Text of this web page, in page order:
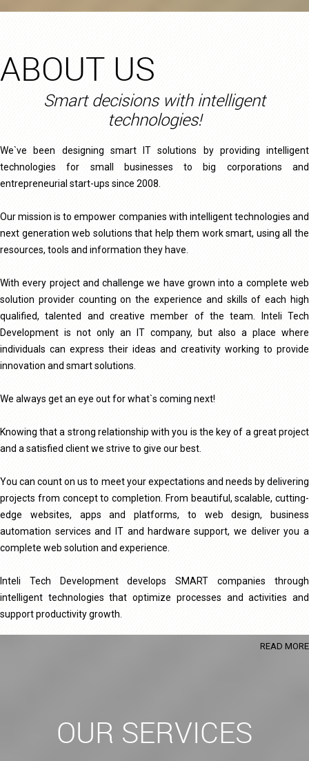
ABOUT US
Smart decisions with intelligent
technologies!
We`ve been designing smart IT solutions by providing intelligent
technologies for small businesses to big corporations and
entrepreneurial start-ups since 2008.
Our mission is to empower companies with intelligent technologies and
next generation web solutions that help them work smart, using all the
resources, tools and information they have.
With every project and challenge we have grown into a complete web
solution provider counting on the experience and skills of each high
qualified, talented and creative member of the team. Inteli Tech
Development is not only an IT company, but also a place where
individuals can express their ideas and creativity working to provide
innovation and smart solutions.
We always get an eye out for what`s coming next!
Knowing that a strong relationship with you is the key of a great project
and a satisfied client we strive to give our best.
You can count on us to meet your expectations and needs by delivering
projects from concept to completion. From beautiful, scalable, cutting-
edge websites, apps and platforms, to web design, business
automation services and IT and hardware support, we deliver you a
complete web solution and experience.
Inteli Tech Development develops SMART companies through
intelligent technologies that optimize processes and activities and
support productivity growth.
READ MORE
OUR SERVICES